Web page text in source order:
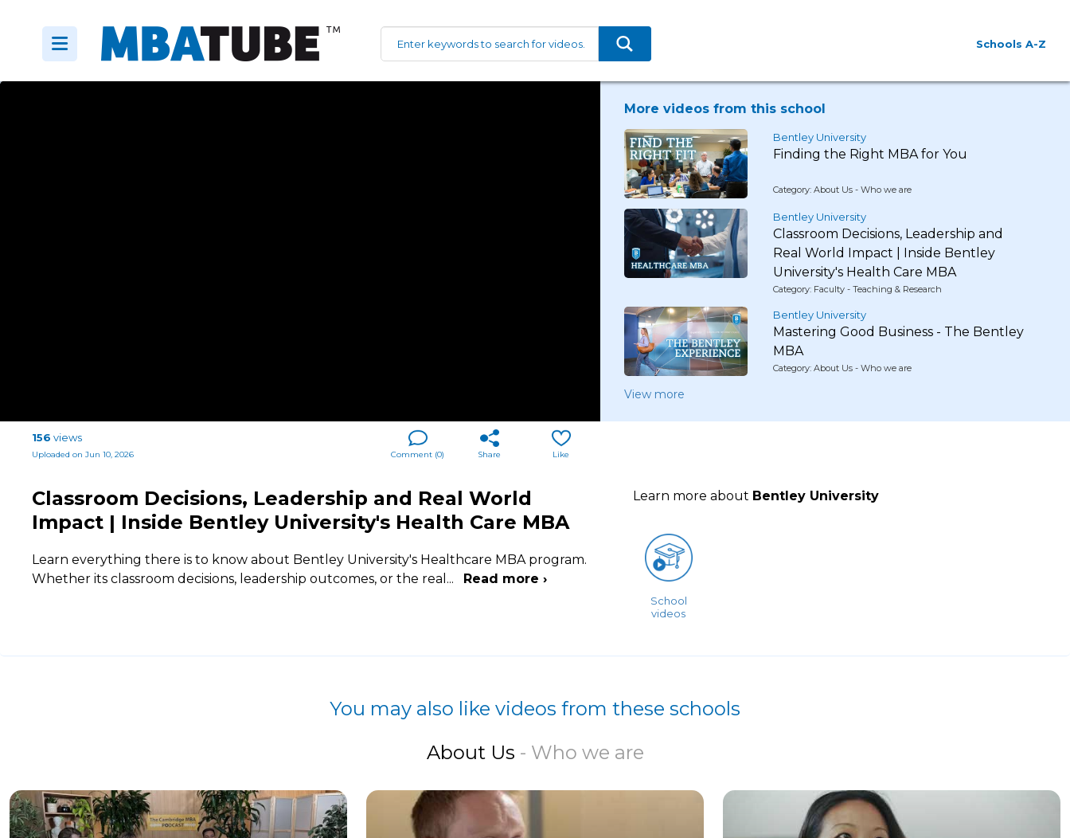
Schools A-Z
More videos from this school
Bentley University
Finding the Right MBA for You
Category: About Us - Who we are
Bentley University
Classroom Decisions, Leadership and
Real World Impact | Inside Bentley
University's Health Care MBA
Category: Faculty - Teaching & Research
Bentley University
Mastering Good Business - The Bentley
MBA
Category: About Us - Who we are
View more
156 views
Uploaded on Jun 10, 2026 Like
Share
Comment (0)
Classroom Decisions, Leadership and Real World
Impact | Inside Bentley University's Health Care MBA
Learn everything there is to know about Bentley University's Healthcare MBA program.
Whether its classroom decisions, leadership outcomes, or the real ... Read more ›
Learn more about Bentley University
School
videos
You may also like videos from these schools
About Us - Who we are